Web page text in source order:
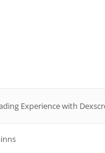
Experience with